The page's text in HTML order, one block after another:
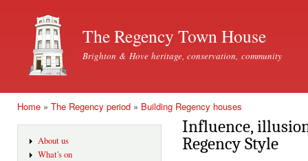
The Regency Town House
Brighton & Hove heritage, conservation, community
Home » The Regency period » Building Regency houses
About us
What's on
Influence,
Regency Style